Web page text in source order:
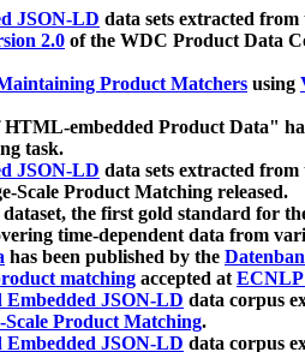
JSON-LD data sets extracted
2.0 of the WDC Product Data
Product Matchers using
embedded Product Data"
task.
JSON-LD data sets extracted
Product Matching released.
dataset, the first gold standard for
time-dependent data from
has been published by the
matching accepted at
JSON-LD data corpus
Product Matching.
JSON-LD data corpus